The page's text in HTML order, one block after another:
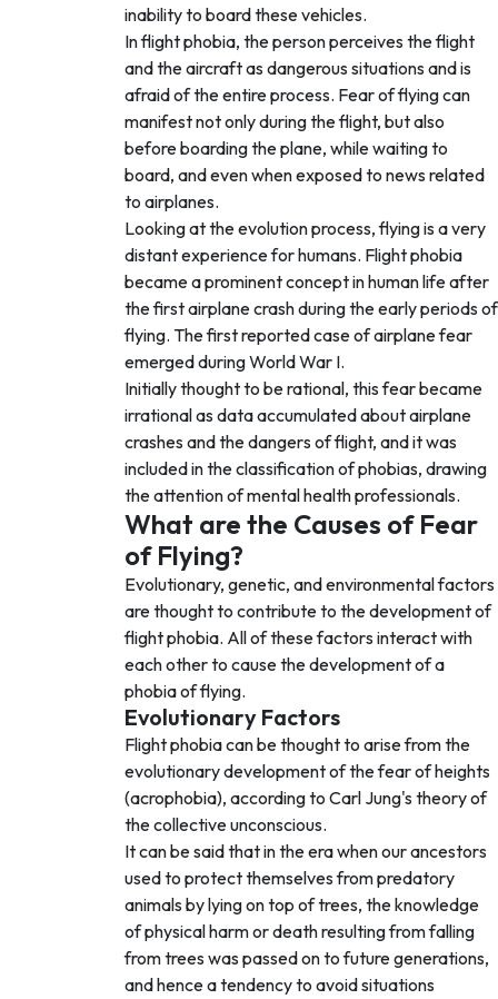
inability to board these vehicles.
In flight phobia, the person perceives the flight
and the aircraft as dangerous situations and is
afraid of the entire process. Fear of flying can
manifest not only during the flight, but also
before boarding the plane, while waiting to
board, and even when exposed to news related
to airplanes.
Looking at the evolution process, flying is a very
distant experience for humans. Flight phobia
became a prominent concept in human life after
the first airplane crash during the early periods of
flying. The first reported case of airplane fear
emerged during World War I.
Initially thought to be rational, this fear became
irrational as data accumulated about airplane
crashes and the dangers of flight, and it was
included in the classification of phobias, drawing
the attention of mental health professionals.
What are the Causes of Fear
of Flying?
Evolutionary, genetic, and environmental factors
are thought to contribute to the development of
flight phobia. All of these factors interact with
each other to cause the development of a
phobia of flying.
Evolutionary Factors
Flight phobia can be thought to arise from the
evolutionary development of the fear of heights
(acrophobia), according to Carl Jung's theory of
the collective unconscious.
It can be said that in the era when our ancestors
used to protect themselves from predatory
animals by lying on top of trees, the knowledge
of physical harm or death resulting from falling
from trees was passed on to future generations,
and hence a tendency to avoid situations